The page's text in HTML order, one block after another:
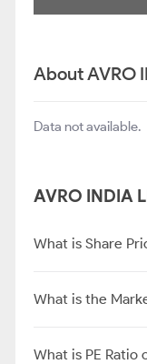
About AVRO
Data not available.
AVRO INDIA
What is Share
What is the
What is PE Ratio